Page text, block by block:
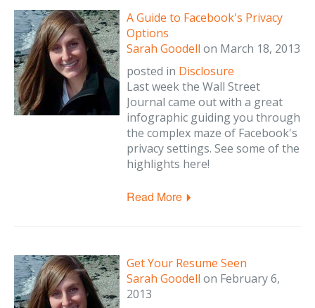
A Guide to Facebook's Privacy
Options
Sarah Goodell on March 18, 2013
posted in Disclosure
Last week the Wall Street
Journal came out with a great
infographic guiding you through
the complex maze of Facebook's
privacy settings. See some of the
highlights here!
Read More
Get Your Resume Seen
Sarah Goodell on February 6,
2013